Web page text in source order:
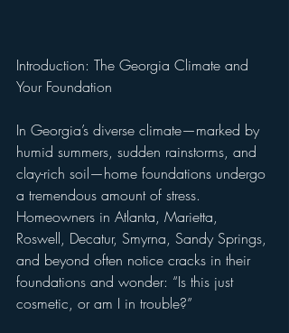
Introduction: The Georgia Climate and
Your Foundation
In Georgia’s diverse climate—marked by
humid summers, sudden rainstorms, and
clay-rich soil—home foundations undergo
a tremendous amount of stress.
Homeowners in Atlanta, Marietta,
Roswell, Decatur, Smyrna, Sandy Springs,
and beyond often notice cracks in their
foundations and wonder: “Is this just
cosmetic, or am I in trouble?”